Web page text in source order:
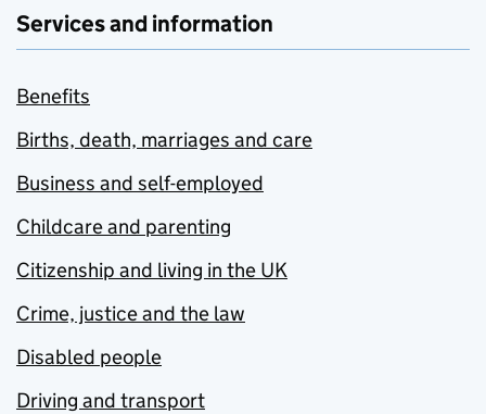
Services and information
Benefits
Births, death, marriages and care
Business and self-employed
Childcare and parenting
Citizenship and living in the UK
Crime, justice and the law
Disabled people
Driving and transport